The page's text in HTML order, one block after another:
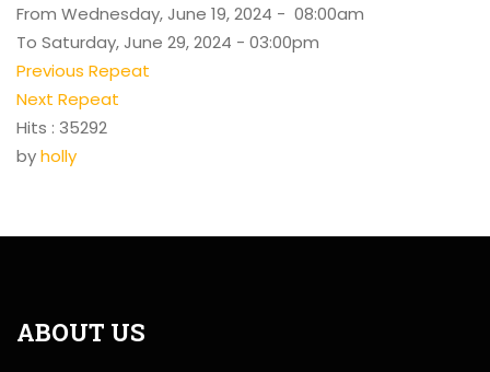
From Wednesday, June 19, 2024 - 08:00am
To Saturday, June 29, 2024 - 03:00pm
Previous Repeat
Next Repeat
Hits : 35292
byholly
ABOUT US